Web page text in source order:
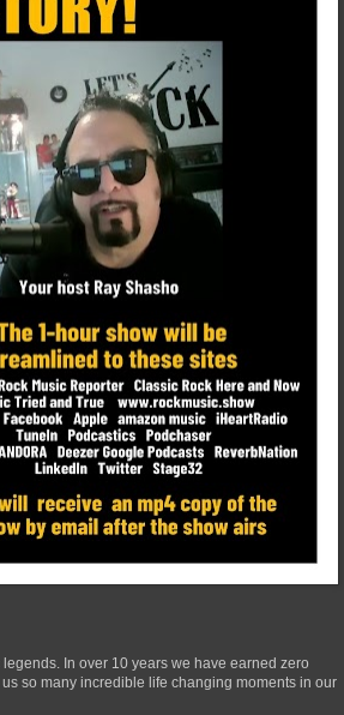
In over 10 years we have earned zero
so many incredible life changing moments in our